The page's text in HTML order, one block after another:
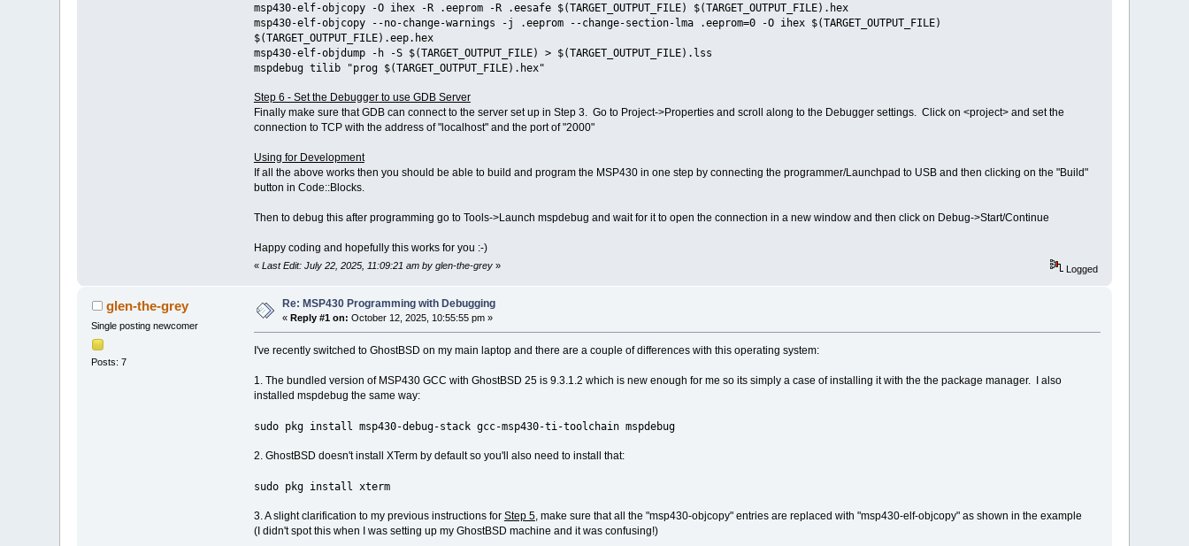
msp430-elf-objcopy -O ihex -R .eeprom -R .eesafe $(TARGET_OUTPUT_FILE) $(TARGET_OUTPUT_FILE).hex
msp430-elf-objcopy --no-change-warnings -j .eeprom --change-section-lma .eeprom=0 -O ihex $(TARGET_OUTPUT_FILE)
$(TARGET_OUTPUT_FILE).eep.hex
msp430-elf-objdump -h -S $(TARGET_OUTPUT_FILE) > $(TARGET_OUTPUT_FILE).lss
mspdebug tilib "prog $(TARGET_OUTPUT_FILE).hex"
Step 6 - Set the Debugger to use GDB Server
Finally make sure that GDB can connect to the server set up in Step 3. Go to Project->Properties and scroll along to the Debugger settings. Click on <project> and set the
connection to TCP with the address of "localhost" and the port of "2000"
Using for Development
If all the above works then you should be able to build and program the MSP430 in one step by connecting the programmer/Launchpad to USB and then clicking on the "Build"
button in Code::Blocks.
Then to debug this after programming go to Tools->Launch mspdebug and wait for it to open the connection in a new window and then click on Debug->Start/Continue
Happy coding and hopefully this works for you :-)
« Last Edit: July 22, 2025, 11:09:21 am by glen-the-grey» Logged
glen-the-grey
Single posting newcomer
Posts: 7
Re: MSP430 Programming with Debugging
« Reply #1 on: October 12, 2025, 10:55:55 pm »
I've recently switched to GhostBSD on my main laptop and there are a couple of differences with this operating system:
1. The bundled version of MSP430 GCC with GhostBSD 25 is 9.3.1.2 which is new enough for me so its simply a case of installing it with the the package manager. I also
installed mspdebug the same way:
sudo pkg install msp430-debug-stack gcc-msp430-ti-toolchain mspdebug
2. GhostBSD doesn't install XTerm by default so you'll also need to install that:
sudo pkg install xterm
3. A slight clarification to my previous instructions for Step 5, make sure that all the "msp430-objcopy" entries are replaced with "msp430-elf-objcopy" as shown in the example
(I didn't spot this when I was setting up my GhostBSD machine and it was confusing!)